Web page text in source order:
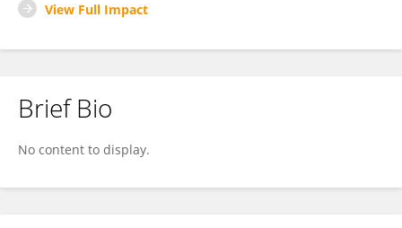
View Full Impact
Brief Bio
No content to display.